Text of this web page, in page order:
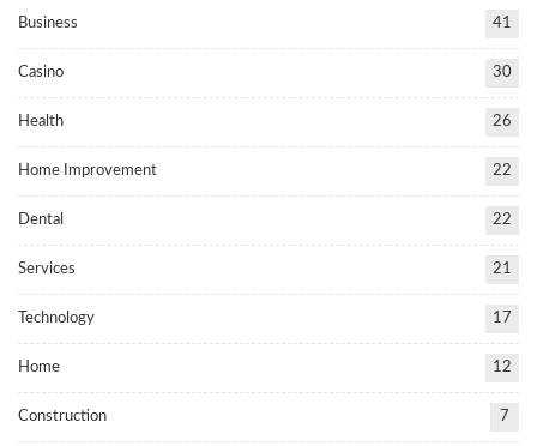
Business 41
Casino 30
Health 26
Home Improvement 22
Dental 22
Services 21
Technology 17
Home 12
Construction 7